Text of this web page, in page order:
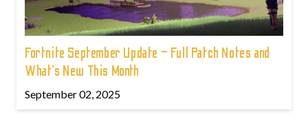
Fortnite September Update – Full Patch Notes and
What’s New This Month
September 02, 2025